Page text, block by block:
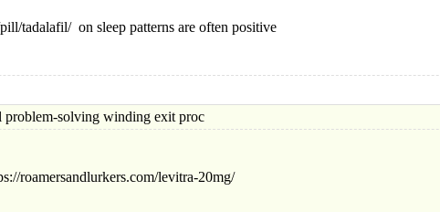
tadalafil/ on sleep patterns are often positive
solving winding exit proc
roamersandlurkers.com/levitra-20mg/